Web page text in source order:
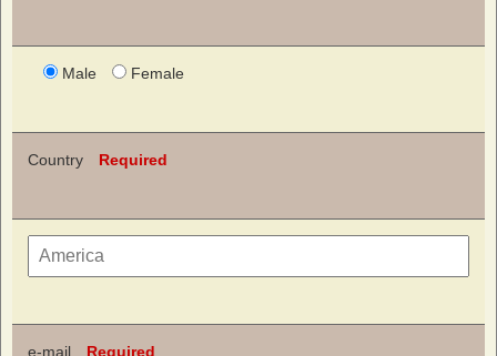
Male Female
Country Required
e-mail Required